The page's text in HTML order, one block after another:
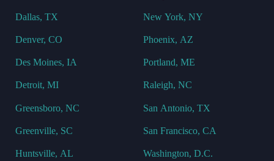
Dallas, TX
Denver, CO
Des Moines, IA
Detroit, MI
Greensboro, NC
Greenville, SC
Huntsville, AL
New York, NY
Phoenix, AZ
Portland, ME
Raleigh, NC
San Antonio, TX
San Francisco, CA
Washington, D.C.